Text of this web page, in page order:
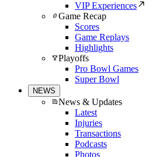
VIP Experiences
Game Recap
Scores
Game Replays
Highlights
Playoffs
Pro Bowl Games
Super Bowl
NEWS
News & Updates
Latest
Injuries
Transactions
Podcasts
Photos